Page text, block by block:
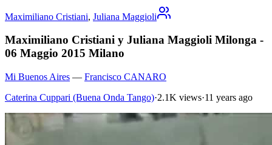
Maximiliano Cristiani, Juliana Maggioli
Maximiliano Cristiani y Juliana Maggioli Milonga -
06 Maggio 2015 Milano
Mi Buenos Aires — Francisco CANARO
Caterina Cuppari (Buena Onda Tango)·2.1K views·11 years ago